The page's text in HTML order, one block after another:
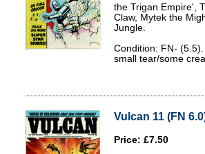
the Trigan Empire',
Claw, Mytek the
Jungle.
Condition: FN-
small tear/some
Vulcan 11 (FN
Price: £7.50